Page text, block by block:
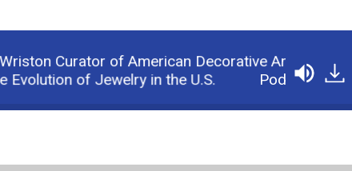
Curator of American Decorative Arts at The
of Jewelry in the U.S.
Podcast: